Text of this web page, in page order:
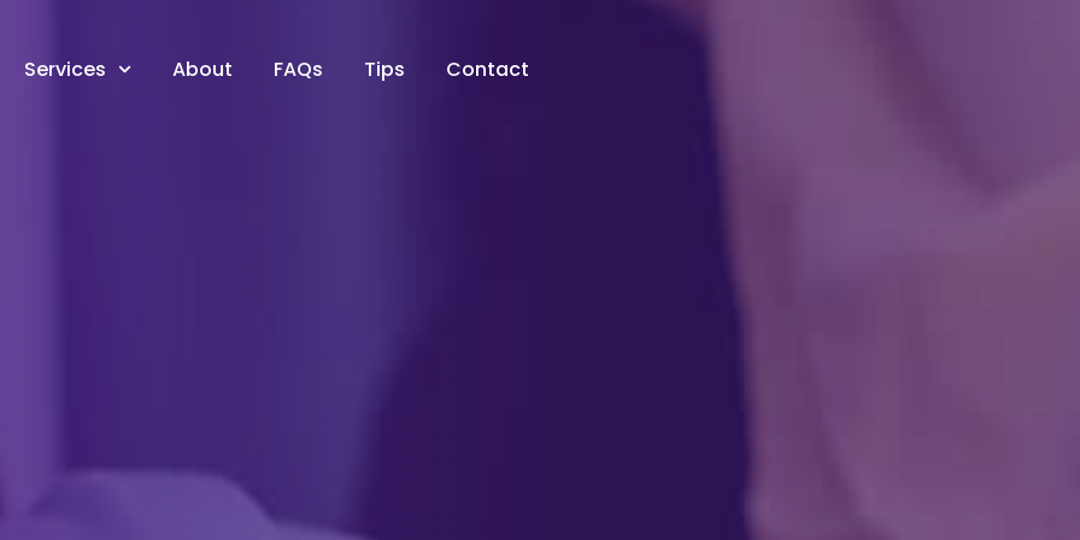
Services About FAQs Tips Contact